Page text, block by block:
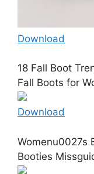
Download
18 Fall Boot
Fall Boots for
Download
Womenu0027s
Booties